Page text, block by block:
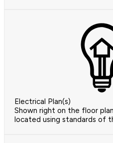
Electrical Plan(s)
Shown right on the floor
located using standards of